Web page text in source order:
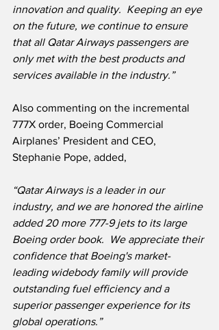
innovation and quality.  Keeping an eye
on the future, we continue to ensure
that all Qatar Airways passengers are
only met with the best products and
services available in the industry.”
Also commenting on the incremental
777X order, Boeing Commercial
Airplanes’ President and CEO,
Stephanie Pope, added,
“Qatar Airways is a leader in our
industry, and we are honored the airline
added 20 more 777-9 jets to its large
Boeing order book.  We appreciate their
confidence that Boeing's market-
leading widebody family will provide
outstanding fuel efficiency and a
superior passenger experience for its
global operations.”